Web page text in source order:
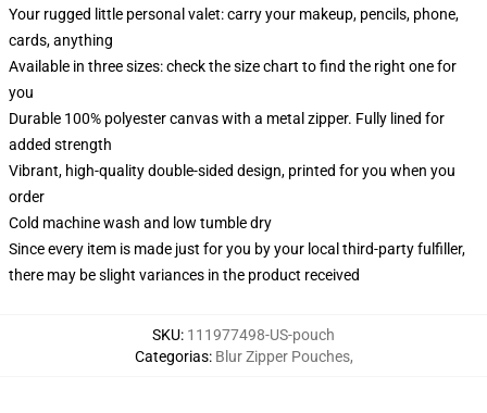
Your rugged little personal valet: carry your makeup, pencils, phone,
cards, anything
Available in three sizes: check the size chart to find the right one for
you
Durable 100% polyester canvas with a metal zipper. Fully lined for
added strength
Vibrant, high-quality double-sided design, printed for you when you
order
Cold machine wash and low tumble dry
Since every item is made just for you by your local third-party fulfiller,
there may be slight variances in the product received
SKU: 111977498-US-pouch
Categorias: Blur Zipper Pouches,